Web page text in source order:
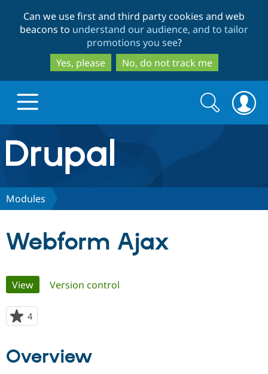
to
main
content
to
search
Can we use first and third party cookies and web
beacons to understand our audience, and to tailor
promotions you see?
Yes, please
No, do not track me
Drupal.org home
Discover Drupal
Community
Search
form
Search
Modules
Webform Ajax
Primary
tabs
View(active tab)
Version control
4
starred
project
Overview